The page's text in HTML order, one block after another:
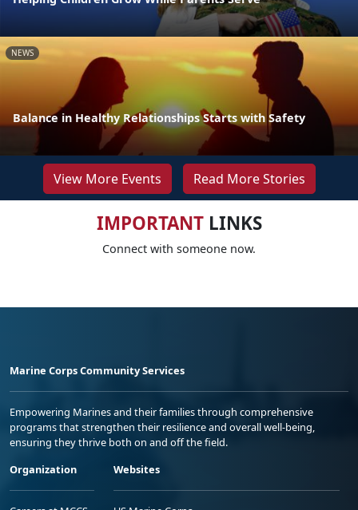
NEWS
Balance in Healthy Relationships Starts with Safety
View More Events Read More Stories
IMPORTANTLINKS
Connect with someone now.
Marine Corps Community Services
Empowering Marines and their families through comprehensive
programs that strengthen their resilience and overall well-being,
ensuring they thrive both on and off the field.
Organization
Websites